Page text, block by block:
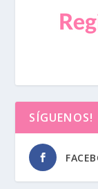
SÍGUENOS!